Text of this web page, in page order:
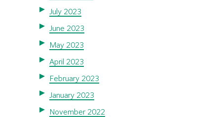
July 2023
June 2023
May 2023
April 2023
February 2023
January 2023
November 2022